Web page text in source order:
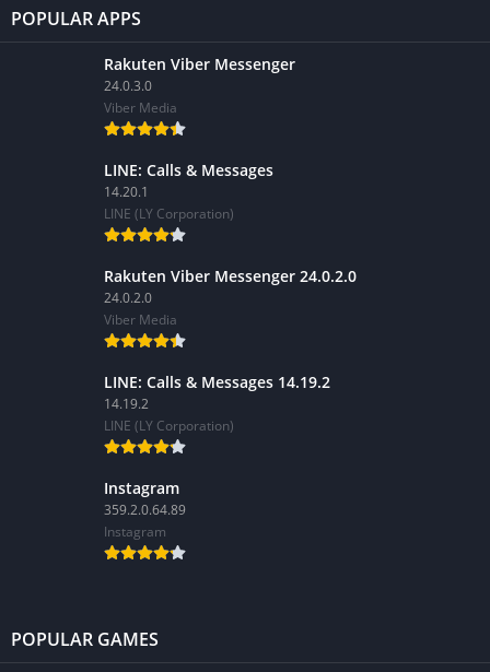
POPULAR APPS
Rakuten Viber Messenger
24.0.3.0
Viber Media
LINE: Calls & Messages
14.20.1
LINE (LY Corporation)
Rakuten Viber Messenger 24.0.2.0
24.0.2.0
Viber Media
LINE: Calls & Messages 14.19.2
14.19.2
LINE (LY Corporation)
Instagram
359.2.0.64.89
Instagram
POPULAR GAMES